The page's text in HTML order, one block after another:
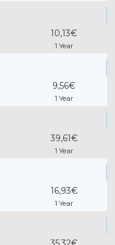
10,13€
1 Year
9,56€
1 Year
39,61€
1 Year
16,93€
1 Year